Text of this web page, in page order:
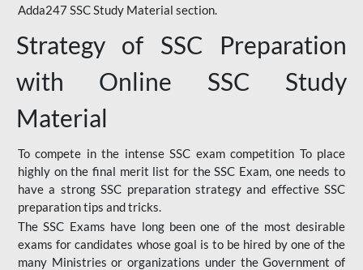
Adda247 SSC Study Material section.
Strategy of SSC Preparation
with Online SSC Study
Material
To compete in the intense SSC exam competition To place
highly on the final merit list for the SSC Exam, one needs to
have a strong SSC preparation strategy and effective SSC
preparation tips and tricks.
The SSC Exams have long been one of the most desirable
exams for candidates whose goal is to be hired by one of the
many Ministries or organizations under the Government of